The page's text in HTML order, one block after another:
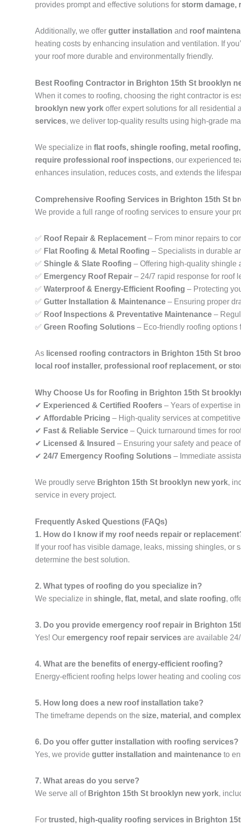
provides prompt and effective solutions for storm damage,
Additionally, we offer gutter installation and roof
heating costs by enhancing insulation and ventilation. If
your roof more durable and environmentally friendly.
Best Roofing Contractor in Brighton 15th St brooklyn
When it comes to roofing, choosing the right contractor is
brooklyn new york offer expert solutions for all residential
services, we deliver top-quality results using high-grade
We specialize in flat roofs, shingle roofing, metal
require professional roof inspections, our experienced
enhances insulation, reduces costs, and extends the
Comprehensive Roofing Services in Brighton 15th St
We provide a full range of roofing services to ensure your
✅ Roof Repair & Replacement – From minor repairs to
✅ Flat Roofing & Metal Roofing – Specialists in durable
✅ Shingle & Slate Roofing – Offering high-quality shingle
✅ Emergency Roof Repair – 24/7 rapid response for roof
✅ Waterproof & Energy-Efficient Roofing – Protecting
✅ Gutter Installation & Maintenance – Ensuring proper
✅ Roof Inspections & Preventative Maintenance –
✅ Green Roofing Solutions – Eco-friendly roofing
As licensed roofing contractors in Brighton 15th St
local roof installer, professional roof replacement, or
Why Choose Us for Roofing in Brighton 15th St
✔ Experienced & Certified Roofers – Years of expertise
✔ Affordable Pricing – High-quality services at
✔ Fast & Reliable Service – Quick turnaround times for
✔ Licensed & Insured – Ensuring your safety and peace
✔ 24/7 Emergency Roofing Solutions – Immediate
We proudly serve Brighton 15th St brooklyn new york,
service in every project.
Frequently Asked Questions (FAQs)
1. How do I know if my roof needs repair or
If your roof has visible damage, leaks, missing shingles, or
determine the best solution.
2. What types of roofing do you specialize in?
We specialize in shingle, flat, metal, and slate roofing,
3. Do you provide emergency roof repair in Brighton
Yes! Our emergency roof repair services are available
4. What are the benefits of energy-efficient roofing?
Energy-efficient roofing helps lower heating and cooling
5. How long does a new roof installation take?
The timeframe depends on the size, material, and
6. Do you offer gutter installation with roofing services?
Yes, we provide gutter installation and maintenance to
7. What areas do you serve?
We serve all of Brighton 15th St brooklyn new york,
For trusted, high-quality roofing services in Brighton